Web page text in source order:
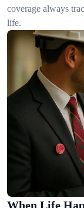
coverage always
life.
When Life